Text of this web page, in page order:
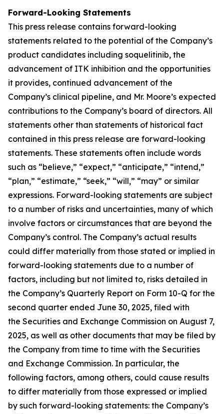
Forward-Looking Statements
This press release contains forward-looking
statements related to the potential of the Company’s
product candidates including soquelitinib, the
advancement of ITK inhibition and the opportunities
it provides, continued advancement of the
Company’s clinical pipeline, and Mr. Moore’s expected
contributions to the Company’s board of directors. All
statements other than statements of historical fact
contained in this press release are forward-looking
statements. These statements often include words
such as “believe,” “expect,” “anticipate,” “intend,”
“plan,” “estimate,” “seek,” “will,” “may” or similar
expressions. Forward-looking statements are subject
to a number of risks and uncertainties, many of which
involve factors or circumstances that are beyond the
Company’s control. The Company’s actual results
could differ materially from those stated or implied in
forward-looking statements due to a number of
factors, including but not limited to, risks detailed in
the Company’s Quarterly Report on Form 10-Q for the
second quarter ended June 30, 2025, filed with
the Securities and Exchange Commission on August 7,
2025, as well as other documents that may be filed by
the Company from time to time with the Securities
and Exchange Commission. In particular, the
following factors, among others, could cause results
to differ materially from those expressed or implied
by such forward-looking statements: the Company’s